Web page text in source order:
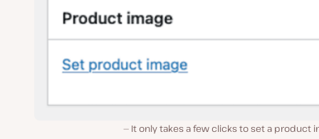
It only takes a few clicks to set a product